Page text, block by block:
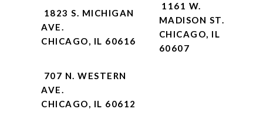
1823 S. MICHIGAN
AVE.
CHICAGO, IL 60616
1161 W.
MADISON ST.
CHICAGO, IL
60607
707 N. WESTERN
AVE.
CHICAGO, IL 60612